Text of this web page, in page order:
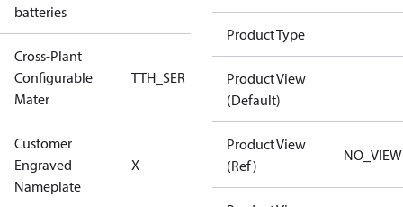
batteries
Cross-Plant
Configurable
Mater
TTH_SER TTH_SER
Customer
Engraved
Nameplate
X
No CPN
(Standard)
Product Type
Product View
(Default)
Product View
(Ref)
NO_VIEW